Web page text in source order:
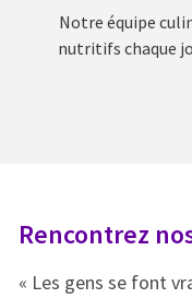
Notre équipe
nutritifs chaque
Rencontrez
« Les gens se font